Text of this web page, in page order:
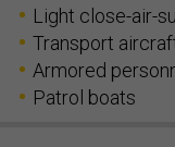
Light close-air-
Transport
Armored
Patrol boats